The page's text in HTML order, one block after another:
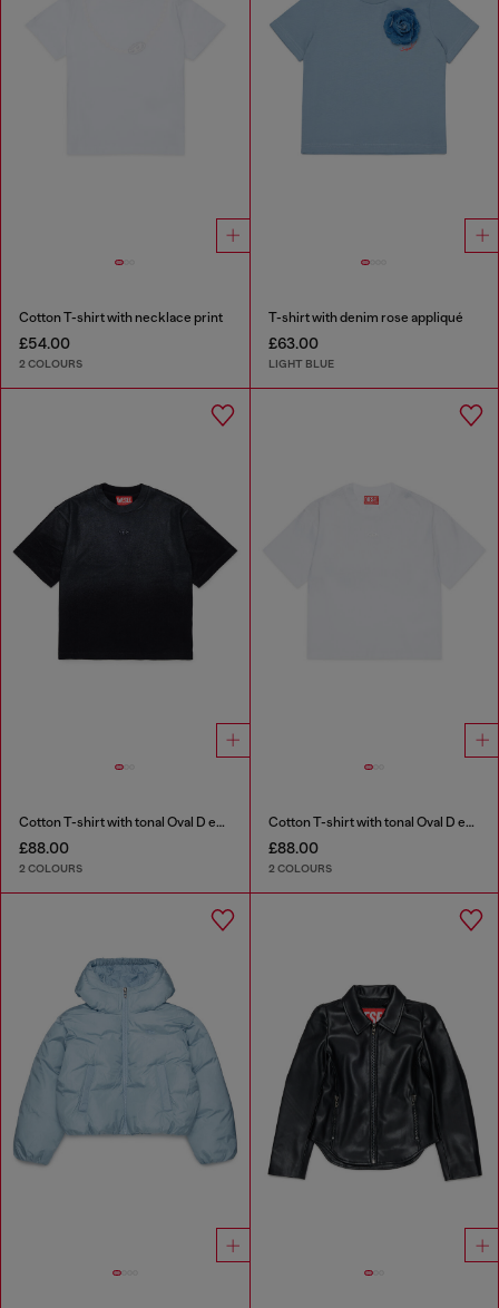
Cotton T-shirt with necklace print
£54.00
2 COLOURS
T-shirt with denim rose appliqué
£63.00
LIGHT BLUE
Cotton T-shirt with tonal Oval D embroidery
£88.00
2 COLOURS
Cotton T-shirt with tonal Oval D embroidery
£88.00
2 COLOURS